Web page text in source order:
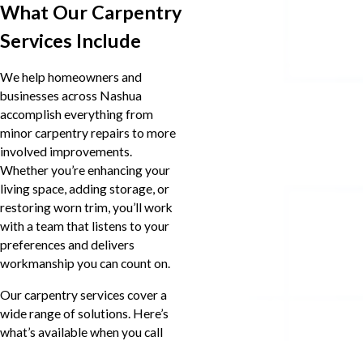
What Our Carpentry
Services Include
We help homeowners and
businesses across Nashua
accomplish everything from
minor carpentry repairs to more
involved improvements.
Whether you’re enhancing your
living space, adding storage, or
restoring worn trim, you’ll work
with a team that listens to your
preferences and delivers
workmanship you can count on.
Our carpentry services cover a
wide range of solutions. Here’s
what’s available when you call